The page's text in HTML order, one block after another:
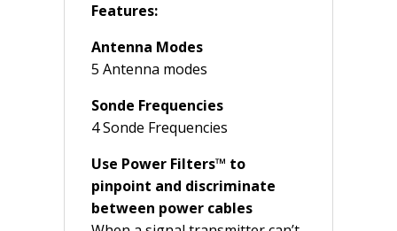
Features:
Antenna Modes
5 Antenna modes
Sonde Frequencies
4 Sonde Frequencies
Use Power Filters™ to
pinpoint and discriminate
between power cables